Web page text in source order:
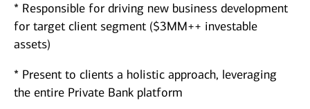
* Responsible for driving new business development
for target client segment ($3MM++ investable
assets)
* Present to clients a holistic approach, leveraging
the entire Private Bank platform